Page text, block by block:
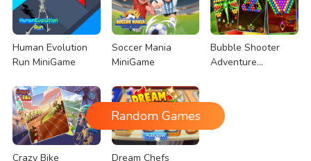
Human Evolution
Run MiniGame
Soccer Mania
MiniGame
Bubble Shooter
Adventure
Crazy Bike Dream Chefs
Random Games